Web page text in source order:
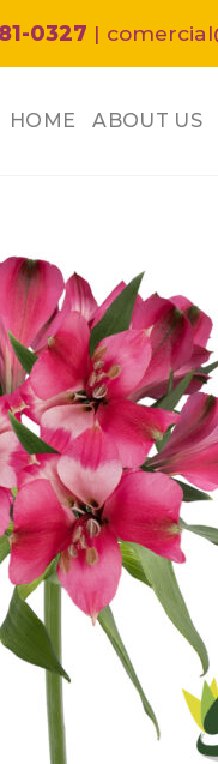
0327 |
HOME ABOUT US